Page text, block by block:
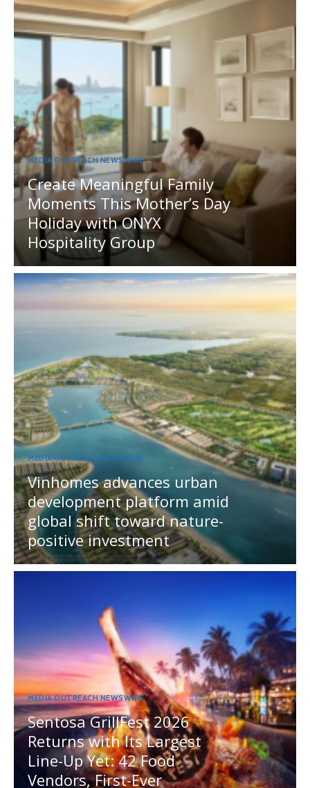
MEDIA OUTREACH NEWSWIRE
Create Meaningful Family
Moments This Mother’s Day
Holiday with ONYX
Hospitality Group
MEDIA OUTREACH NEWSWIRE
Vinhomes advances urban
development platform amid
global shift toward nature-
positive investment
MEDIA OUTREACH NEWSWIRE
Sentosa GrillFest 2026
Returns with Its Largest
Line-Up Yet: 42 Food
Vendors, First-Ever